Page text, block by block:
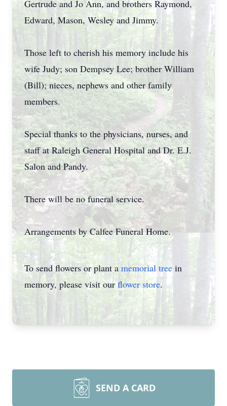
Gertrude and Jo Ann, and brothers Raymond,
Edward, Mason, Wesley and Jimmy.
Those left to cherish his memory include his
wife Judy; son Dempsey Lee; brother William
(Bill); nieces, nephews and other family
members.
Special thanks to the physicians, nurses, and
staff at Raleigh General Hospital and Dr. E.J.
Salon and Pandy.
There will be no funeral service.
Arrangements by Calfee Funeral Home.
To send flowers or plant a memorial tree in
memory, please visit ourflower store.
SEND A CARD